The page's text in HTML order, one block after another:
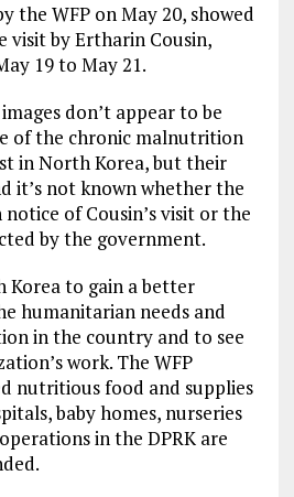
the WFP on May 20, showed
visit by Ertharin Cousin,
19 to May 21.
don’t appear to be
of the chronic malnutrition
in North Korea, but their
it’s not known whether the
of Cousin’s visit or the
by the government.
Korea to gain a better
humanitarian needs and
in the country and to see
work. The WFP
nutritious food and supplies
baby homes, nurseries
in the DPRK are